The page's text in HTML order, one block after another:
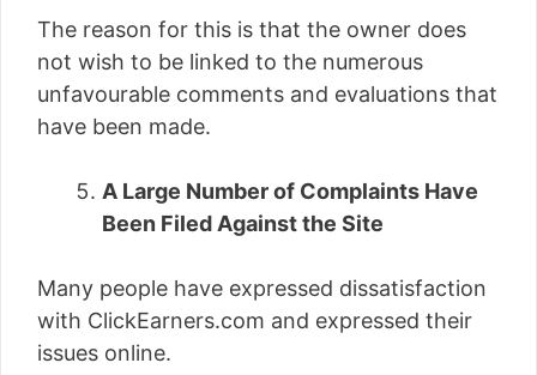
The reason for this is that the owner does
not wish to be linked to the numerous
unfavourable comments and evaluations that
have been made.
A Large Number of Complaints Have
Been Filed Against the Site
Many people have expressed dissatisfaction
with ClickEarners.com and expressed their
issues online.